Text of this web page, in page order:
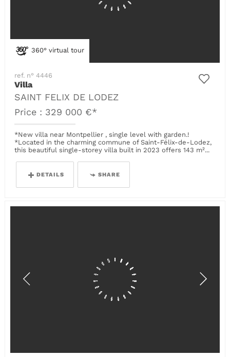
360° virtual tour
ref. n° 4446
Villa
SAINT FELIX DE LODEZ
Price : 329 000 €*
*New villa near Montpellier , single level with garden.!
*Located in the charming commune of Saint-Félix-de-Lodez,
this beautiful single-storey villa built in 2023 offers 143 m²...
DETAILS SHARE